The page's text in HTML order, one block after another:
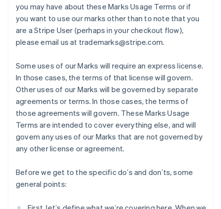
you may have about these Marks Usage Terms or if
you want to use our marks other than to note that you
are a Stripe User (perhaps in your checkout flow),
please email us at trademarks@stripe.com.
Some uses of our Marks will require an express license.
In those cases, the terms of that license will govern.
Other uses of our Marks will be governed by separate
agreements or terms. In those cases, the terms of
those agreements will govern. These Marks Usage
Terms are intended to cover everything else, and will
govern any uses of our Marks that are not governed by
any other license or agreement.
Before we get to the specific doʼs and donʼts, some
general points: